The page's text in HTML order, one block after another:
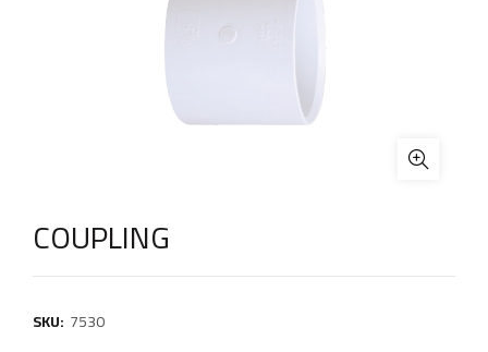
COUPLING
SKU: 7530